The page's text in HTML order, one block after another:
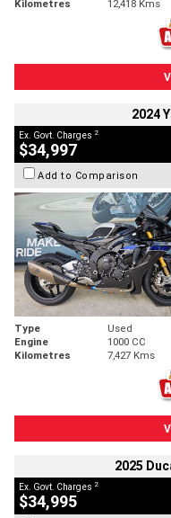
Kilometres
12,418 Kms
2024
Ex. Govt. Charges 2
$34,997
Add to Comparison
Type Used
Engine
1000 CC
Kilometres
7,427 Kms
2025
Ex. Govt. Charges 2
$34,995